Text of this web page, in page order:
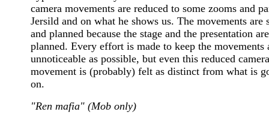
camera movements are reduced to some zooms and
Jersild and on what he shows us. The movements are
and planned because the stage and the presentation are
planned. Every effort is made to keep the movements
unnoticeable as possible, but even this reduced camera
movement is (probably) felt as distinct from what is
on.
"Ren mafia" (Mob only)